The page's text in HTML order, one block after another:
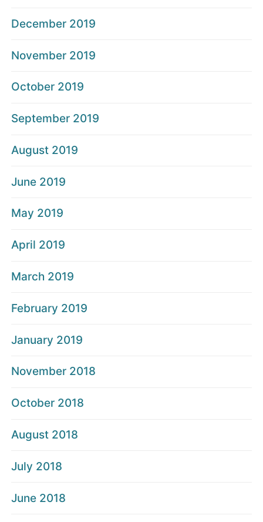
December 2019
November 2019
October 2019
September 2019
August 2019
June 2019
May 2019
April 2019
March 2019
February 2019
January 2019
November 2018
October 2018
August 2018
July 2018
June 2018